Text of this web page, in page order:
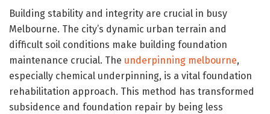
Building stability and integrity are crucial in busy
Melbourne. The city’s dynamic urban terrain and
difficult soil conditions make building foundation
maintenance crucial. The underpinning melbourne,
especially chemical underpinning, is a vital foundation
rehabilitation approach. This method has transformed
subsidence and foundation repair by being less